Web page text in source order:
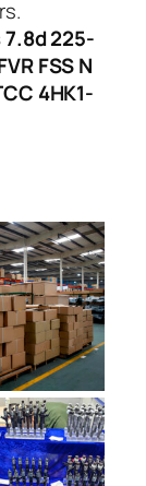
225-
FSS N
4HK1-